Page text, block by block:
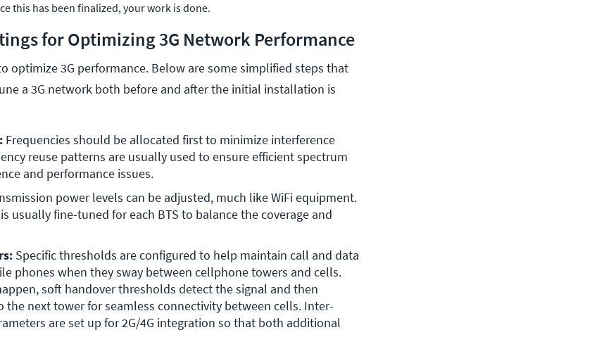
this has been finalized, your work is done.
for Optimizing 3G Network Performance
optimize 3G performance. Below are some simplified steps that
a 3G network both before and after the initial installation is
Frequencies should be allocated first to minimize interference
reuse patterns are usually used to ensure efficient spectrum
and performance issues.
power levels can be adjusted, much like WiFi equipment.
usually fine-tuned for each BTS to balance the coverage and
Specific thresholds are configured to help maintain call and data
phones when they sway between cellphone towers and cells.
soft handover thresholds detect the signal and then
the next tower for seamless connectivity between cells. Inter-
are set up for 2G/4G integration so that both additional